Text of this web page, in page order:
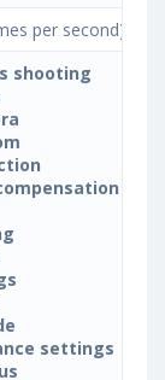
per second)
shooting
settings